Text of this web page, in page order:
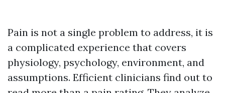
Pain is not a single problem to address, it is
a complicated experience that covers
physiology, psychology, environment, and
assumptions. Efficient clinicians find out to